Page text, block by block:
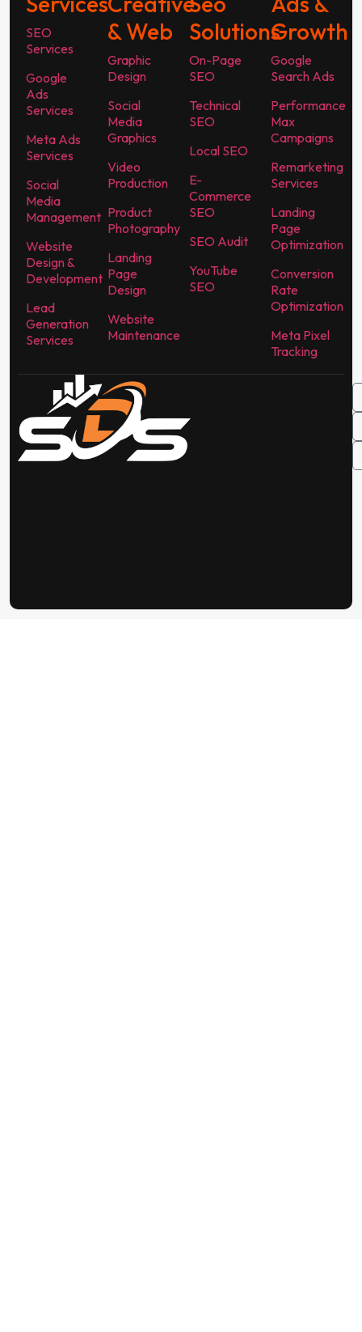
SEO
Services
Google
Ads
Services
Meta Ads
Services
Social
Media
Management
Website
Design &
Development
Lead
Generation
Services
& Web
Graphic
Design
Social
Media
Graphics
Video
Production
Product
Photography
Landing
Page
Design
Website
Maintenance
Solutions
On-Page
SEO
Technical
SEO
Local SEO
E-
Commerce
SEO
SEO Audit
YouTube
SEO
Growth
Google
Search Ads
Performance
Max
Campaigns
Remarketing
Services
Landing
Page
Optimization
Conversion
Rate
Optimization
Meta Pixel
Tracking